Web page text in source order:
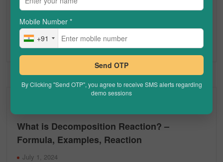
extensively studied biomolecules in both biology and
chemistry, proteins … READ MORE
Chemistry Concepts
Chemistry Online Tuitions
Proteins
What is Decomposition Reaction? –
Formula, Examples, Reaction
July 1, 2024
Mobile Number *
+91
Send OTP
By Clicking "Send OTP", you agree to receive SMS alerts regarding
demo sessions